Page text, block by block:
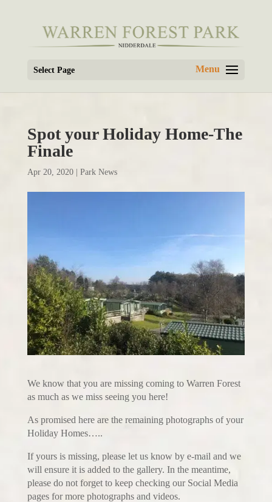
Select Page
Spot your Holiday Home-The
Finale
Apr 20, 2020| Park News
We know that you are missing coming to Warren Forest
as much as we miss seeing you here!
As promised here are the remaining photographs of your
Holiday Homes…..
If yours is missing, please let us know by e-mail and we
will ensure it is added to the gallery. In the meantime,
please do not forget to keep checking our Social Media
pages for more photographs and videos.